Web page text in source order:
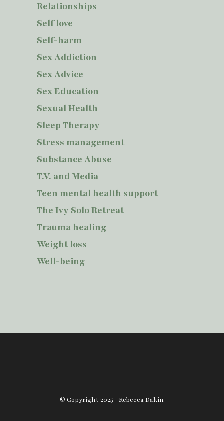
Relationships
Self love
Self-harm
Sex Addiction
Sex Advice
Sex Education
Sexual Health
Sleep Therapy
Stress management
Substance Abuse
T.V. and Media
Teen mental health support
The Ivy Solo Retreat
Trauma healing
Weight loss
Well-being
© Copyright 2025 - Rebecca Dakin